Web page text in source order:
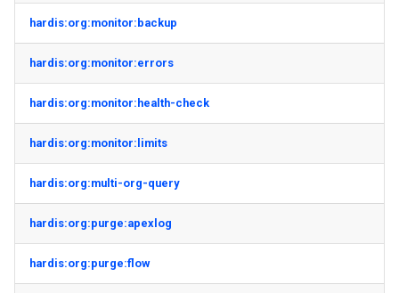
hardis:org:monitor:backup
hardis:org:monitor:errors
hardis:org:monitor:health-check
hardis:org:monitor:limits
hardis:org:multi-org-query
hardis:org:purge:apexlog
hardis:org:purge:flow